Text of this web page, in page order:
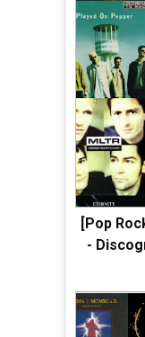
[Pop
-